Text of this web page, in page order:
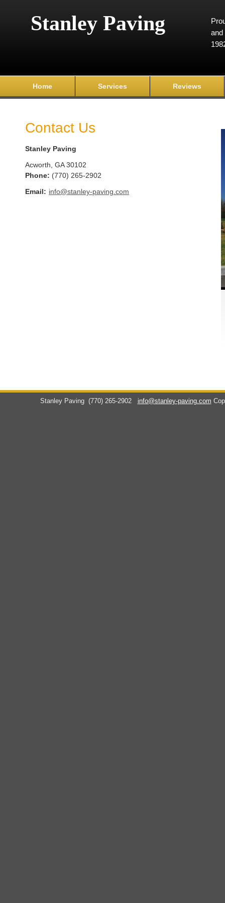
Stanley Paving
and
Home Services Reviews
Contact Us
Stanley Paving
Acworth GA 30102
Phone: (770) 265-2902
Email: info@stanley-paving.com
Stanley Paving (770) 265-2902 info@stanley-paving.com